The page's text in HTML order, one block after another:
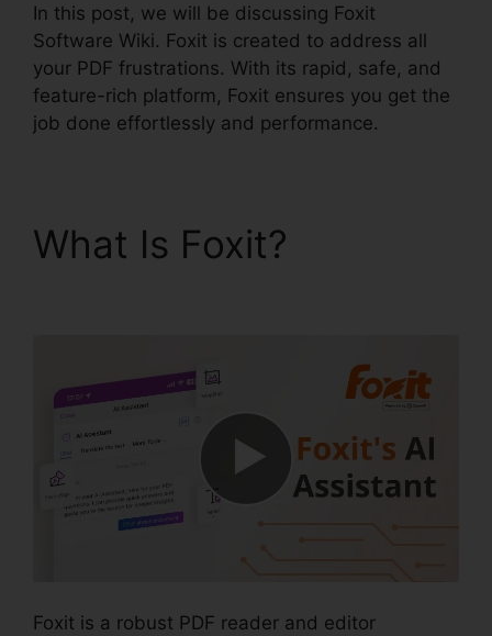
In this post, we will be discussing Foxit
Software Wiki. Foxit is created to address all
your PDF frustrations. With its rapid, safe, and
feature-rich platform, Foxit ensures you get the
job done effortlessly and performance.
What Is Foxit?
Foxit is a robust PDF reader and editor